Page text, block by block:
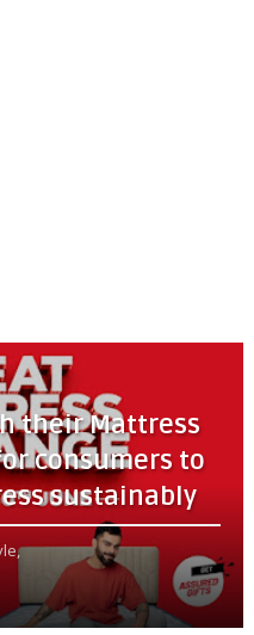
their Mattress
consumers to
sustainably